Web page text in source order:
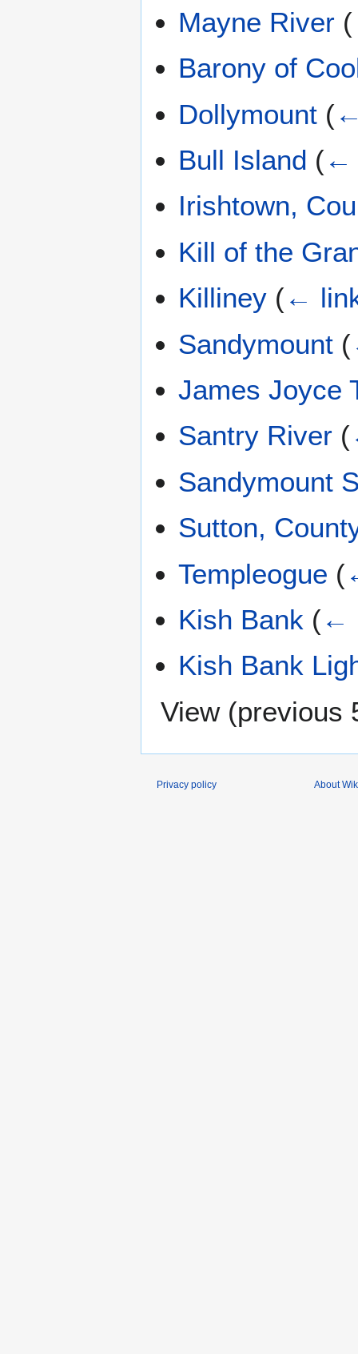
Mayne River (
Barony of
Dollymount (
Bull Island (←
Irishtown,
Kill of the
Killiney (←
Sandymount (
James Joyce
Santry River (
Sandymount
Sutton,
Templeogue (
Kish Bank (←
Kish Bank
View (previous
Privacy policy About